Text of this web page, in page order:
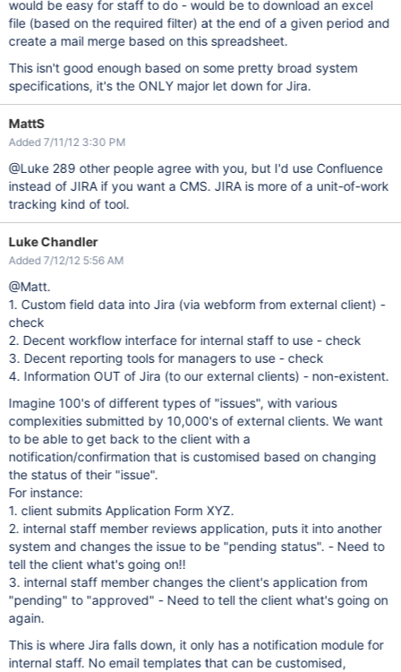
would be easy for staff to do - would be to download an excel
file (based on the required filter) at the end of a given period and
create a mail merge based on this spreadsheet.
This isn't good enough based on some pretty broad system
specifications, it's the ONLY major let down for Jira.
MattS
Added 7/11/12 3:30 PM
@Luke 289 other people agree with you, but I'd use Confluence
instead of JIRA if you want a CMS. JIRA is more of a unit-of-work
tracking kind of tool.
Luke Chandler
Added 7/12/12 5:56 AM
@Matt.
1. Custom field data into Jira (via webform from external client) -
check
2. Decent workflow interface for internal staff to use - check
3. Decent reporting tools for managers to use - check
4. Information OUT of Jira (to our external clients) - non-existent.
Imagine 100's of different types of "issues", with various
complexities submitted by 10,000's of external clients. We want
to be able to get back to the client with a
notification/confirmation that is customised based on changing
the status of their "issue".
For instance:
1. client submits Application Form XYZ.
2. internal staff member reviews application, puts it into another
system and changes the issue to be "pending status". - Need to
tell the client what's going on!!
3. internal staff member changes the client's application from
"pending" to "approved" - Need to tell the client what's going on
again.
This is where Jira falls down, it only has a notification module for
internal staff. No email templates that can be customised,